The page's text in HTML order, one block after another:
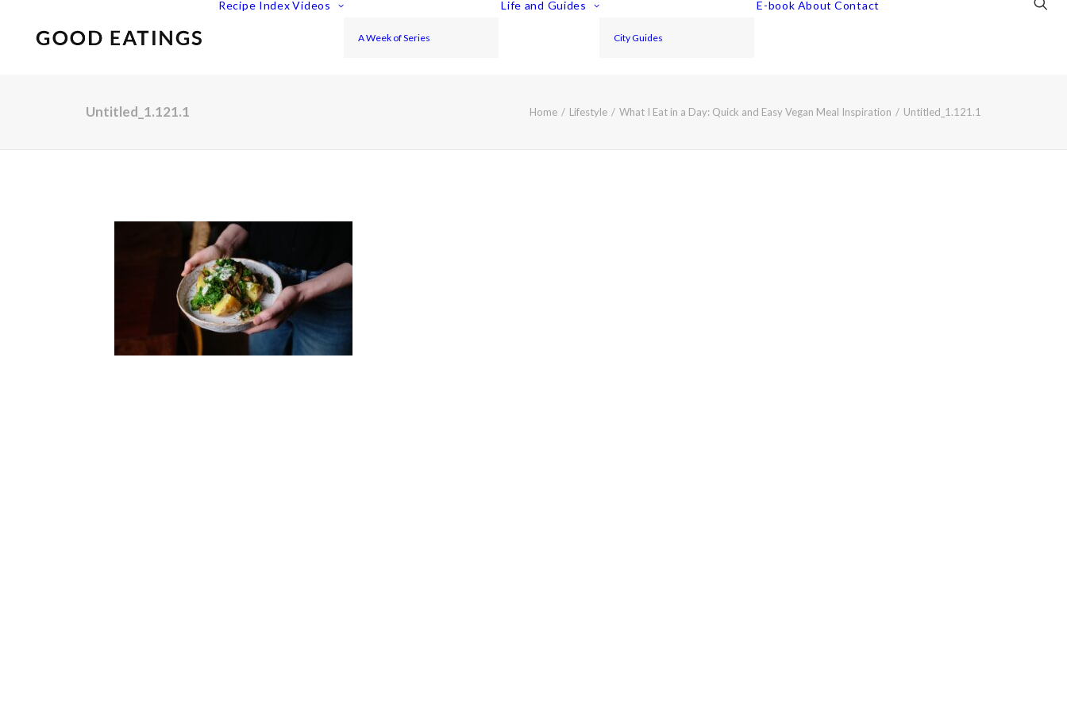
Recipe Index Videos
A Week of Series
Life and Guides
City Guides
E-book About Contact
Untitled_1.121.1 Home Lifestyle What I Eat in a Day: Quick and Easy Vegan Meal Inspiration Untitled_1.121.1